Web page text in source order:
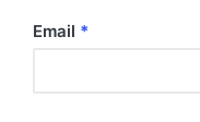
Email *